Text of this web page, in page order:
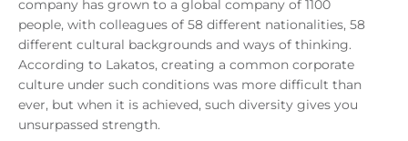
company has grown to a global company of 1100
people, with colleagues of 58 different nationalities, 58
different cultural backgrounds and ways of thinking.
According to Lakatos, creating a common corporate
culture under such conditions was more difficult than
ever, but when it is achieved, such diversity gives you
unsurpassed strength.